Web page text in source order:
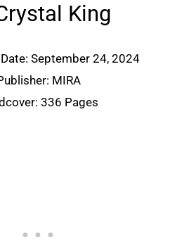
King
September 24, 2024
MIRA
336 Pages